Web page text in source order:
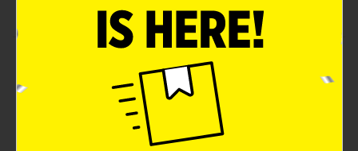
Gotta have grits? Get smooth, creamy white hominy,
steaming hot and right at home. Quaker Quick Grits
have been a breakfast favorite – and a side dish
sensation – for generations. They taste so good.